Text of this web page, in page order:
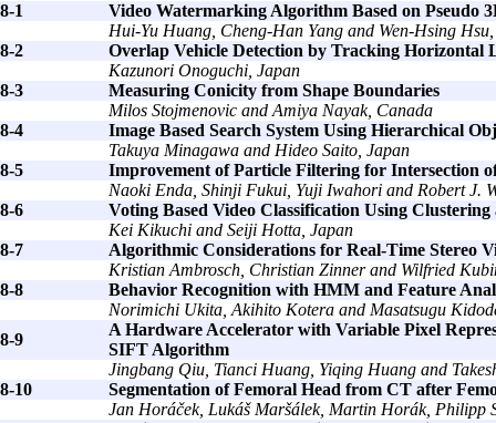
8-1
Video Watermarking Algorithm Based on Pseudo
Hui-Yu Huang, Cheng-Han Yang and Wen-Hsing
8-2
Overlap Vehicle Detection by Tracking Horizontal
Kazunori Onoguchi, Japan
8-3
Measuring Conicity from Shape Boundaries
Milos Stojmenovic and Amiya Nayak, Canada
8-4
Image Based Search System Using Hierarchical
Takuya Minagawa and Hideo Saito, Japan
8-5
Improvement of Particle Filtering for Intersection
Naoki Enda, Shinji Fukui, Yuji Iwahori and Robert J.
8-6
Voting Based Video Classification Using
Kei Kikuchi and Seiji Hotta, Japan
8-7
Algorithmic Considerations for Real-Time Stereo
Kristian Ambrosch, Christian Zinner and Wilfried
8-8
Behavior Recognition with HMM and Feature
Norimichi Ukita, Akihito Kotera and Masatsugu
8-9
A Hardware Accelerator with Variable Pixel
SIFT Algorithm
Jingbang Qiu, Tianci Huang, Yiqing Huang and
8-10
Segmentation of Femoral Head from CT after
Jan Horáček, Lukáš Maršálek, Martin Horák, Philipp